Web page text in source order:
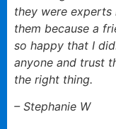
they were
them because a
so happy that I
anyone and trust
the right thing.
– Stephanie W